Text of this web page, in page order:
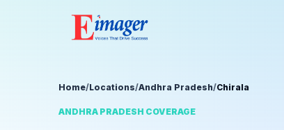
Home/Locations/Andhra Pradesh/Chirala
ANDHRA PRADESH COVERAGE